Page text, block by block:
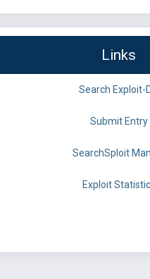
Links
Search Exploit-
Submit Entry
SearchSploit
Exploit